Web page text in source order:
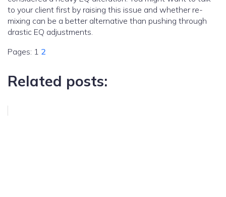
to your client first by raising this issue and whether re-
mixing can be a better alternative than pushing through
drastic EQ adjustments.
Pages: 1 2
Related posts: